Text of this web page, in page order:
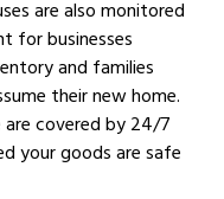
are also monitored
for businesses
and families
their new home.
covered by 24/7
your goods are safe